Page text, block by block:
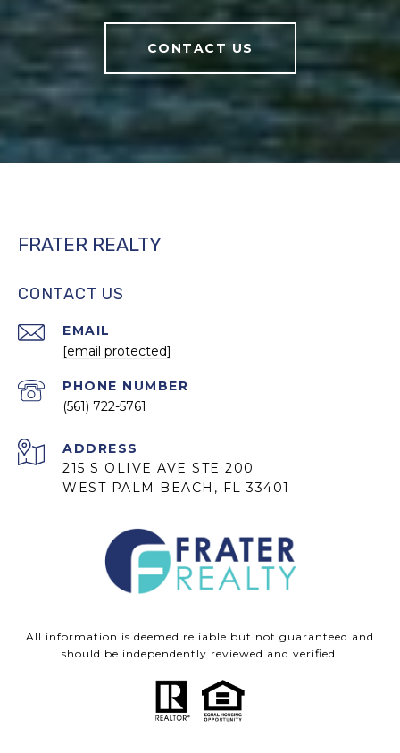
CONTACT US
FRATER REALTY
CONTACT US
EMAIL
[email protected]
PHONE NUMBER
(561) 722-5761
ADDRESS
215 S OLIVE AVE STE 200
WEST PALM BEACH, FL 33401
All information is deemed reliable but not guaranteed and
should be independently reviewed and verified.